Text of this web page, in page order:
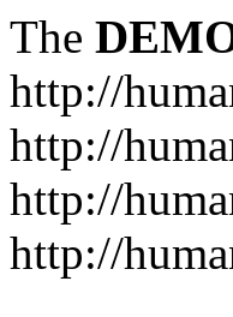
The
http://
http://
http://
http://